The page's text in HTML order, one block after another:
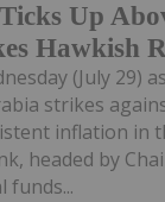
Up
Hawkish
(July 29)
strikes
inflation in
headed by
funds...